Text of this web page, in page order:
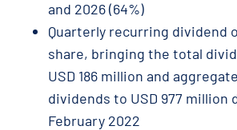
and 2026 (64%)
Quarterly recurring dividend
share, bringing the total
USD 186 million and
dividends to USD 977 million
February 2022